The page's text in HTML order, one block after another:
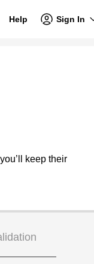
Help Sign In
keep their